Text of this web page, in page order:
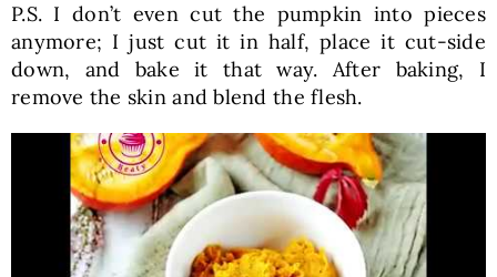
P.S. I don’t even cut the pumpkin into pieces
anymore; I just cut it in half, place it cut-side
down, and bake it that way. After baking, I
remove the skin and blend the flesh.